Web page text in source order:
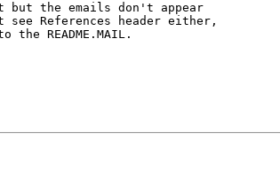
the emails don't appear
References header either,
README.MAIL.